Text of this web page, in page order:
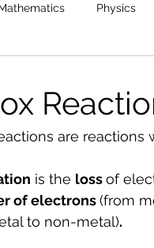
Physics
are reactions
is the loss of
of electrons (from
to non-metal).